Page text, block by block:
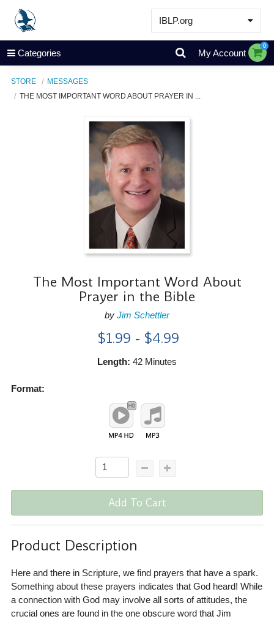
IBLP.org
Learn
Events & Resources
Categories My Account
0
STORE
MESSAGES
THE MOST IMPORTANT WORD ABOUT PRAYER IN ...
The Most Important Word About
Prayer in the Bible
by Jim Schettler
$1.99 - $4.99
Length: 42 Minutes
Format:
Add To Cart
Product Description
Here and there in Scripture, we find prayers that have a spark.
Something about these prayers indicates that God heard! While
a connection with God may involve all sorts of attitudes, the
crucial ones are found in the one obscure word that Jim